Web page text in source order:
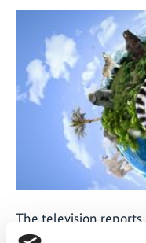
The television
Welle's 'Global